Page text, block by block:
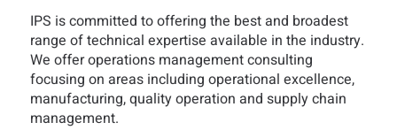
IPS is committed to offering the best and broadest
range of technical expertise available in the industry.
We offer operations management consulting
focusing on areas including operational excellence,
manufacturing, quality operation and supply chain
management.